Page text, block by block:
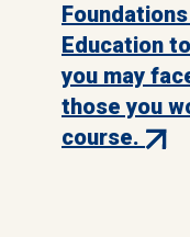
Education
you may
those you
course.